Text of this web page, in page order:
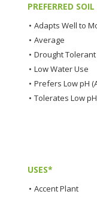
PREFERRED
• Adapts Well to
• Average
• Drought Tolerant
• Low Water Use
• Prefers Low pH
• Tolerates Low
USES*
• Accent Plant